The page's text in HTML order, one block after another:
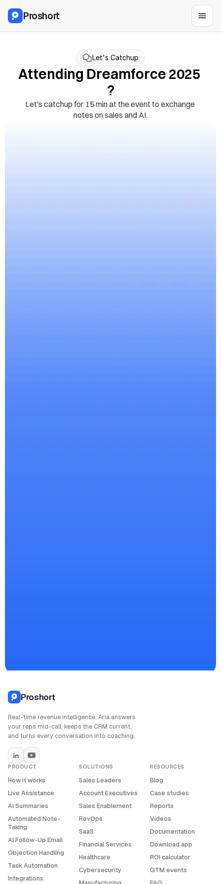
Let's Catchup
Attending Dreamforce 2025
?
Let's catchup for 15 min at the event to exchange
notes on sales and AI.
Proshort
Real-time revenue intelligence. Aria answers
your reps mid-call, keeps the CRM current,
and turns every conversation into coaching.
PRODUCT
How it works
Live Assistance
AI Summaries
Automated Note-
Taking
AI Follow-Up Email
Objection Handling
Task Automation
Integrations
SOLUTIONS
Sales Leaders
Account Executives
Sales Enablement
RevOps
SaaS
Financial Services
Healthcare
Cybersecurity
RESOURCES
Blog
Case studies
Reports
Videos
Documentation
Download app
ROI calculator
GTM events
Proshort